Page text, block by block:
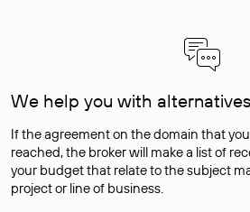
We help you with alternatives
If the agreement on the domain that
reached, the broker will make a list of
your budget that relate to the subject
project or line of business.